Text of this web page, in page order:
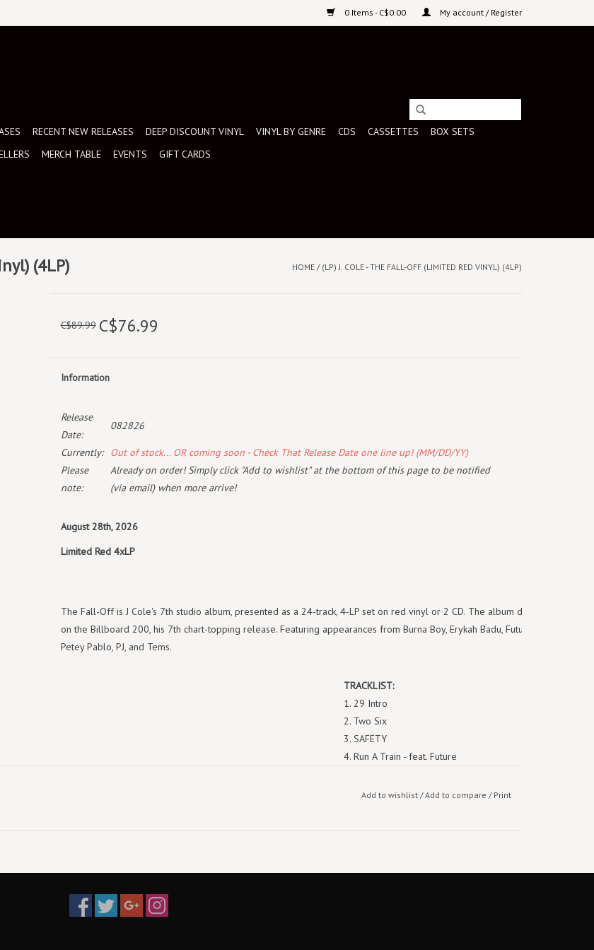
0 Items - C$0.00 My account / Register
RECENT NEW RELEASES DEEP DISCOUNT VINYL VINYL BY GENRE CDS CASSETTES
BOX SETS
MERCH TABLE EVENTS GIFT CARDS
(4LP) HOME / (LP) J. COLE - THE FALL-OFF (LIMITED RED VINYL) (4LP)
C$89.99 C$76.99
Information
Release
Date:
082826
Currently:
Out of stock... OR coming soon - Check That Release Date one line up! (MM/DD/YY)
Please
note:
Already on order! Simply click "Add to wishlist" at the bottom of this page to be notified
(via email) when more arrive!
August 28th, 2026
Limited Red 4xLP
The Fall-Off is J Cole's 7th studio album, presented as a 24-track, 4-LP set on red vinyl or 2 CD. The album debuted at #1
on the Billboard 200, his 7th chart-topping release. Featuring appearances from Burna Boy, Erykah Badu, Future, Morray,
Petey Pablo, PJ, and Tems.
TRACKLIST:
29 Intro
Two Six
SAFETY
Run A Train - feat. Future
Legacy - feat. PJ
Add to wishlist/Add to compare / Print